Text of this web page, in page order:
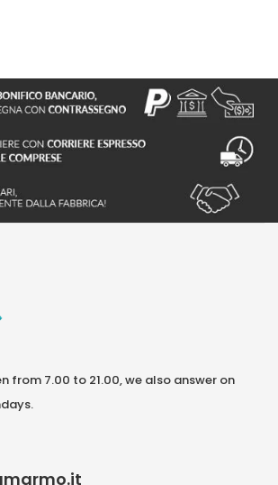
from 7.00 to 21.00, we also answer on